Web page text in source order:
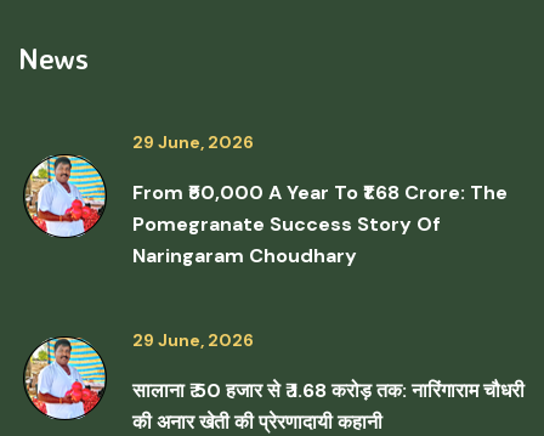
News
29 June, 2026
From ₹50,000 A Year To ₹1.68 Crore: The
Pomegranate Success Story Of
Naringaram Choudhary
29 June, 2026
सालाना ₹ 50 हजार से ₹ 1.68 करोड़ तक: नारिंगाराम चौधरी
की अनार खेती की प्रेरणादायी कहानी